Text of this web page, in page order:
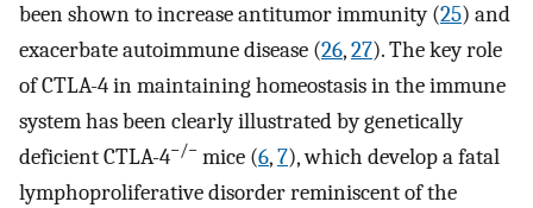
been shown to increase antitumor immunity (25) and
exacerbate autoimmune disease (26,27). The key role
of CTLA-4 in maintaining homeostasis in the immune
system has been clearly illustrated by genetically
deficient CTLA-4−/− mice (6,7), which develop a fatal
lymphoproliferative disorder reminiscent of the